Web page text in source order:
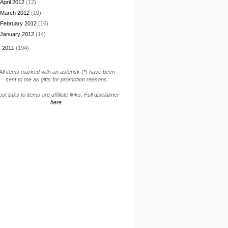
April 2012 (12)
March 2012 (10)
February 2012 (16)
January 2012 (14)
2011 (194)
items marked with an asterisk (*) have been
sent to me as gifts for promotion reasons.
links to items are affiliate links. Full disclaimer
here